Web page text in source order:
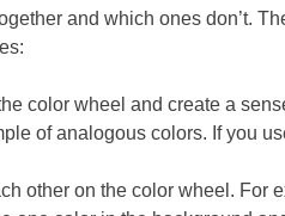
and which ones don’t.
color wheel and create a
of analogous colors. If you
other on the color wheel. For